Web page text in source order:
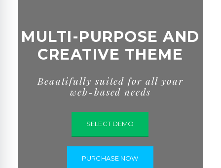
MULTI-PURPOSE AND
CREATIVE THEME
Beautifully suited for all your
web-based needs
SELECT DEMO
PURCHASE NOW